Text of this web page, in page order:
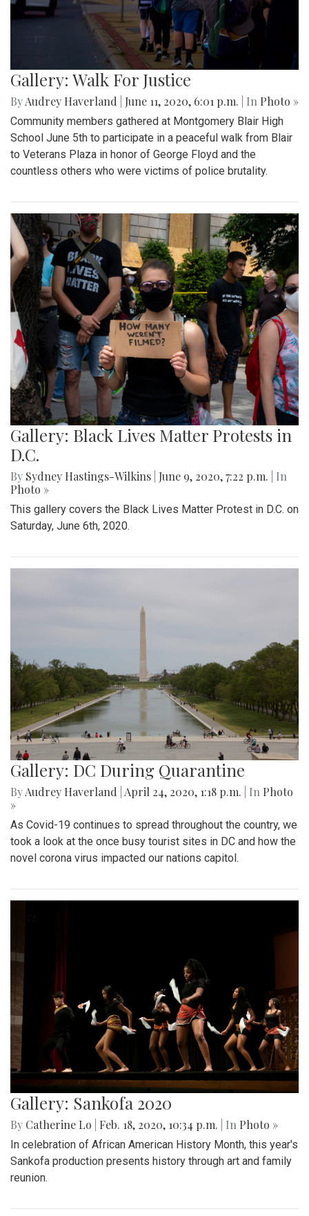
Gallery: Walk For Justice
ByAudrey Haverland June 11, 2020, 6:01 p.m. | In Photo »
Community members gathered at Montgomery Blair High
School June 5th to participate in a peaceful walk from Blair
to Veterans Plaza in honor of George Floyd and the
countless others who were victims of police brutality.
Gallery: Black Lives Matter Protests in
D.C.
By Sydney Hastings-Wilkins June 9, 2020, 7:22 p.m.
| In
Photo »
This gallery covers the Black Lives Matter Protest in D.C. on
Saturday, June 6th, 2020.
Gallery: DC During Quarantine
ByAudrey Haverland April 24, 2020, 1:18 p.m. | In Photo
»
As Covid-19 continues to spread throughout the country, we
took a look at the once busy tourist sites in DC and how the
novel corona virus impacted our nations capitol.
Gallery: Sankofa 2020
By Catherine Lo Feb. 18, 2020, 10:34 p.m. | In Photo »
In celebration of African American History Month, this year's
Sankofa production presents history through art and family
reunion.